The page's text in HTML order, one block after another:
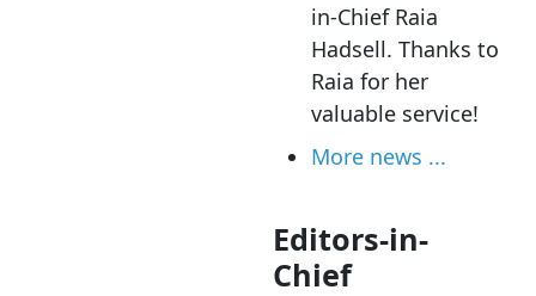
in-Chief Raia
Hadsell. Thanks to
Raia for her
valuable service!
More news ...
Editors-in-
Chief